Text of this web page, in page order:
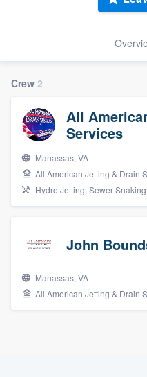
Crew 2
All
Services
Manassas, VA
All American Jetting & Drain
Hydro Jetting, Sewer
John
Manassas, VA
All American Jetting & Drain